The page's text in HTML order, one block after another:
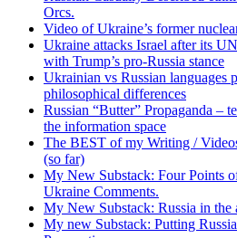
Orcs.
Video of Ukraine’s former
Ukraine attacks Israel after its
with Trump’s pro-Russia stance
Ukrainian vs Russian languages
philosophical differences
Russian “Butter” Propaganda –
the information space
The BEST of my Writing /
(so far)
My New Substack: Four Points
Ukraine Comments.
My New Substack: Russia in the
My new Substack: Putting